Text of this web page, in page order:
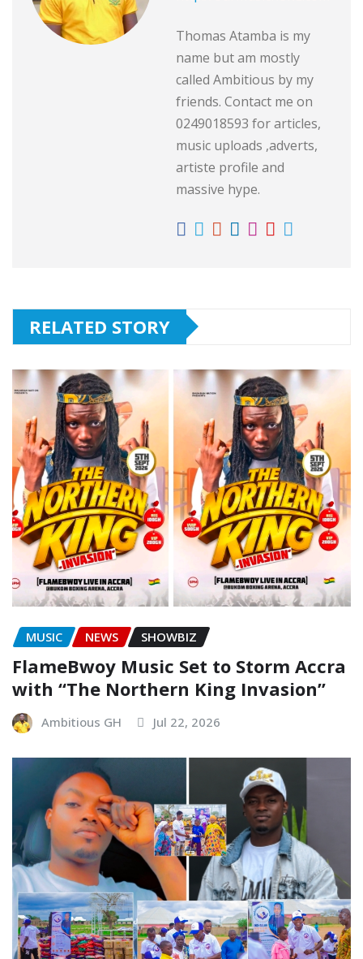
Thomas Atamba is my
name but am mostly
called Ambitious by my
friends. Contact me on
0249018593 for articles,
music uploads ,adverts,
artiste profile and
massive hype.
RELATED STORY
MUSIC NEWS SHOWBIZ
FlameBwoy Music Set to Storm Accra
with “The Northern King Invasion”
Ambitious GH Jul 22, 2026